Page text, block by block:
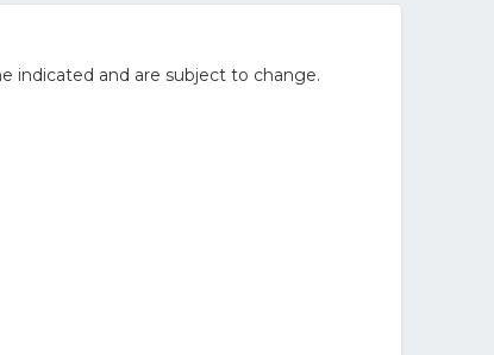
indicated and are subject to change.